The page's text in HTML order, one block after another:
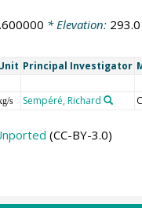
* Elevation: 293.0
Principal Investigator
s Sempéré, Richard
(CC-BY-3.0)